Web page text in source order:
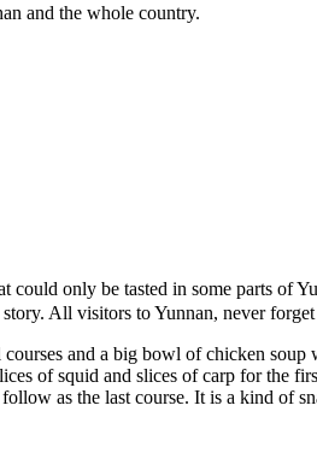
and the whole country.
could only be tasted in some parts of
All visitors to Yunnan, never forget
courses and a big bowl of chicken
of squid and slices of carp for the
as the last course. It is a kind of